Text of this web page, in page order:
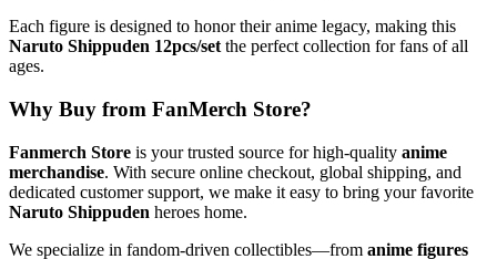
Each figure is designed to honor their anime legacy, making this
Naruto Shippuden 12pcs/setthe perfect collection for fans of all
ages.
Why Buy from FanMerch Store?
Fanmerch Store is your trusted source for high-quality anime
merchandise. With secure online checkout, global shipping, and
dedicated customer support, we make it easy to bring your favorite
Naruto Shippuden heroes home.
We specialize in fandom-driven collectibles—from anime figures